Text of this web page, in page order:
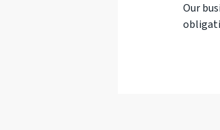
Our